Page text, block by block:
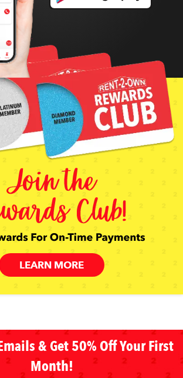
LEARN MORE
& Get 50% Off Your First
Month!